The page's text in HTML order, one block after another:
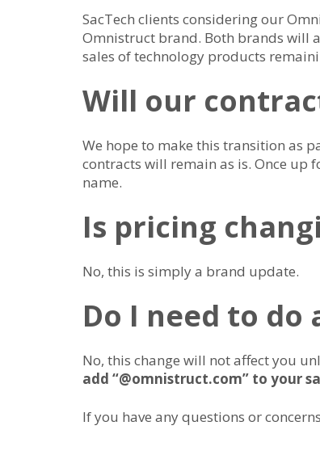
SacTech clients considering our
Omnistruct brand. Both brands will
sales of technology products
Will our
We hope to make this transition as
contracts will remain as is. Once up
name.
Is pricing
No, this is simply a brand update.
Do I need to do
No, this change will not affect you
add “@omnistruct.com” to your
If you have any questions or